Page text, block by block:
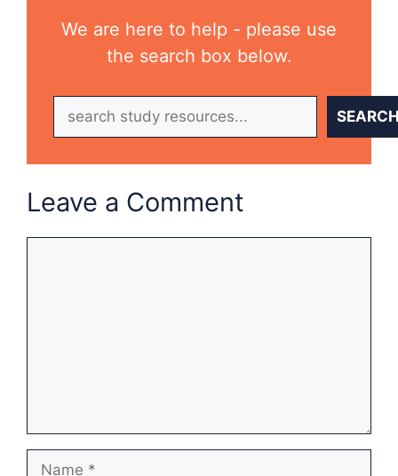
We are here to help - please use
the search box below.
Leave a Comment